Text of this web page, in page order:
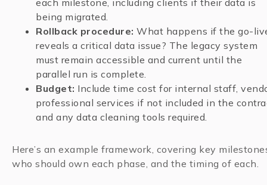
each milestone, including clients if their data is
being migrated.
Rollback procedure: What happens if the go-
reveals a critical data issue? The legacy system
must remain accessible and current until the
parallel run is complete.
Budget: Include time cost for internal staff,
professional services if not included in the
and any data cleaning tools required.
Here’s an example framework, covering key
who should own each phase, and the timing of each.